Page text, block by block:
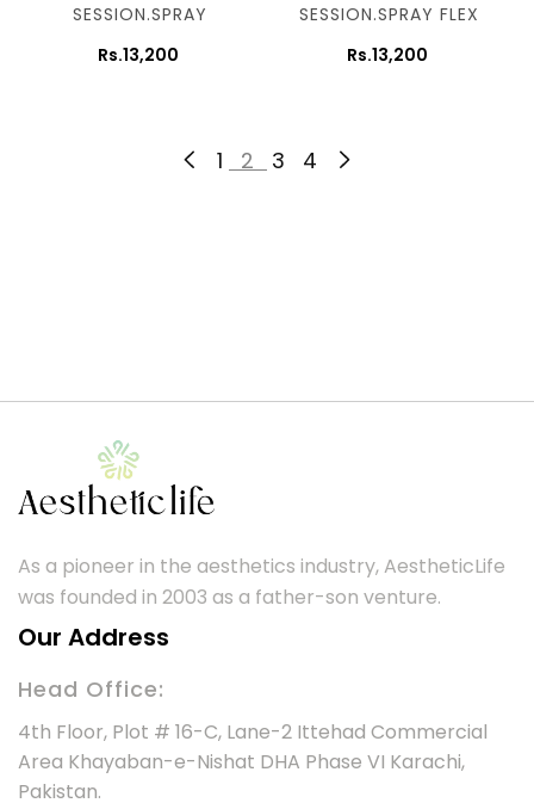
SESSION.SPRAY
Rs.13,200
SESSION.SPRAY FLEX
Rs.13,200
1 2 3 4
As a pioneer in the aesthetics industry, AestheticLife
was founded in 2003 as a father-son venture.
Our Address
Head Office:
4th Floor, Plot # 16-C, Lane-2 Ittehad Commercial
Area Khayaban-e-Nishat DHA Phase VI Karachi,
Pakistan.